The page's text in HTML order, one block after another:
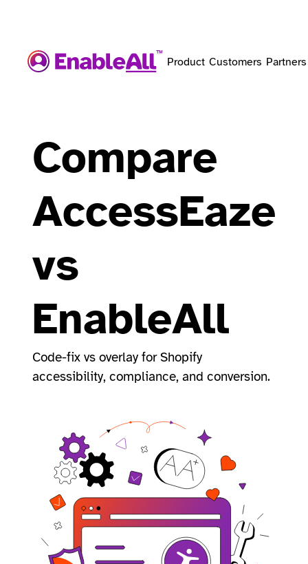
Product Customers Partners
Compare
AccessEaze
vs
EnableAll
Code-fix vs overlay for Shopify
accessibility, compliance, and conversion.